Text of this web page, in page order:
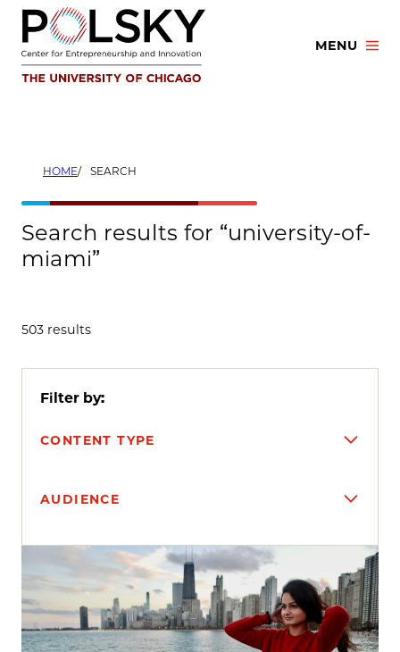
Skip
content
MENU
HOME SEARCH
Search results for “university-of-
miami”
503 results
Filter by:
CONTENT TYPE
AUDIENCE
Search results